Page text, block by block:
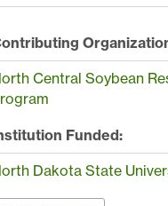
Central Soybean
Funded:
Dakota State